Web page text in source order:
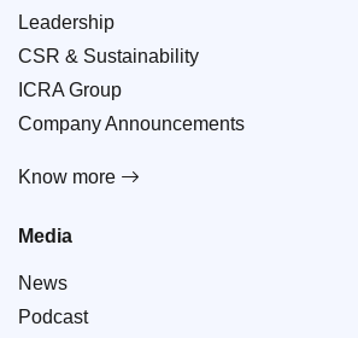
Leadership
CSR & Sustainability
ICRA Group
Company Announcements
Know more
Media
News
Podcast